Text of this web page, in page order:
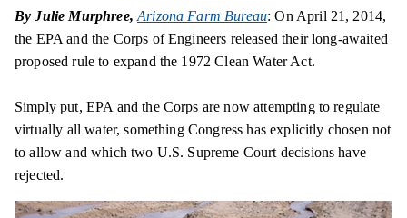
By Julie Murphree,Arizona Farm Bureau: On April 21, 2014,
the EPA and the Corps of Engineers released their long-awaited
proposed rule to expand the 1972 Clean Water Act.
Simply put, EPA and the Corps are now attempting to regulate
virtually all water, something Congress has explicitly chosen not
to allow and which two U.S. Supreme Court decisions have
rejected.